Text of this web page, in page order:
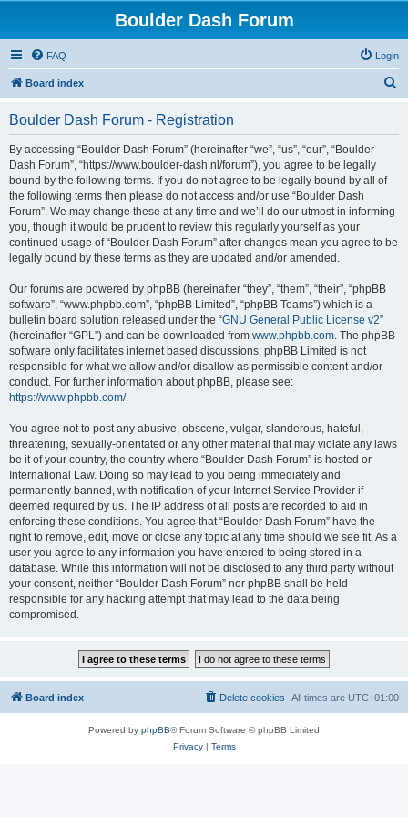
Boulder Dash Forum
FAQ Login
Board index
Boulder Dash Forum - Registration
By accessing “Boulder Dash Forum” (hereinafter “we”, “us”, “our”, “Boulder
Dash Forum”, “https://www.boulder-dash.nl/forum”), you agree to be legally
bound by the following terms. If you do not agree to be legally bound by all of
the following terms then please do not access and/or use “Boulder Dash
Forum”. We may change these at any time and we’ll do our utmost in informing
you, though it would be prudent to review this regularly yourself as your
continued usage of “Boulder Dash Forum” after changes mean you agree to be
legally bound by these terms as they are updated and/or amended.
Our forums are powered by phpBB (hereinafter “they”, “them”, “their”, “phpBB
software”, “www.phpbb.com”, “phpBB Limited”, “phpBB Teams”) which is a
bulletin board solution released under the “GNU General Public License v2”
(hereinafter “GPL”) and can be downloaded from www.phpbb.com. The phpBB
software only facilitates internet based discussions; phpBB Limited is not
responsible for what we allow and/or disallow as permissible content and/or
conduct. For further information about phpBB, please see:
https://www.phpbb.com/.
You agree not to post any abusive, obscene, vulgar, slanderous, hateful,
threatening, sexually-orientated or any other material that may violate any laws
be it of your country, the country where “Boulder Dash Forum” is hosted or
International Law. Doing so may lead to you being immediately and
permanently banned, with notification of your Internet Service Provider if
deemed required by us. The IP address of all posts are recorded to aid in
enforcing these conditions. You agree that “Boulder Dash Forum” have the
right to remove, edit, move or close any topic at any time should we see fit. As a
user you agree to any information you have entered to being stored in a
database. While this information will not be disclosed to any third party without
your consent, neither “Boulder Dash Forum” nor phpBB shall be held
responsible for any hacking attempt that may lead to the data being
compromised.
Board index All times are UTC+01:00
Delete cookies
Powered by phpBB® Forum Software © phpBB Limited
Privacy| Terms